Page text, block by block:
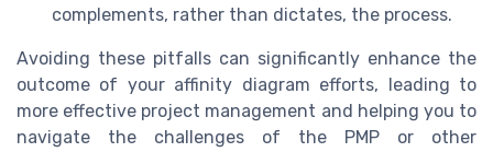
complements, rather than dictates, the process.
Avoiding these pitfalls can significantly enhance the
outcome of your affinity diagram efforts, leading to
more effective project management and helping you to
navigate the challenges of the PMP or other